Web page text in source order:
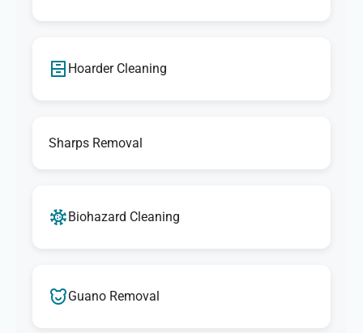
Hoarder Cleaning
Sharps Removal
Biohazard Cleaning
Guano Removal